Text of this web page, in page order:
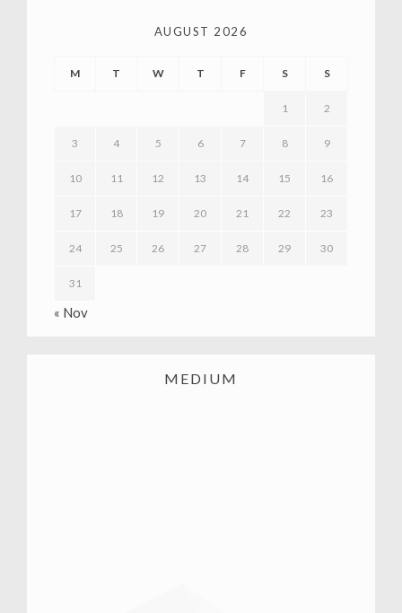
AUGUST 2026
M T W T F S S
1 2
3 4 5 6 7 8 9
10 11 12 13 14 15 16
17 18 19 20 21 22 23
24 25 26 27 28 29 30
31
« Nov
MEDIUM